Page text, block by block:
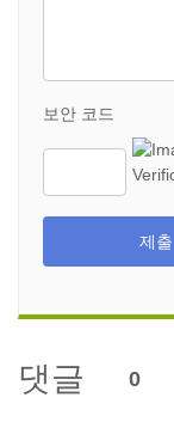
보안 코드
제출
댓글 0